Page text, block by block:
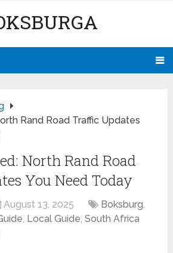
Rand Road Traffic Updates
North Rand Road
You Need Today
August 13, 2025 Boksburg,
, Local Guide,South Africa